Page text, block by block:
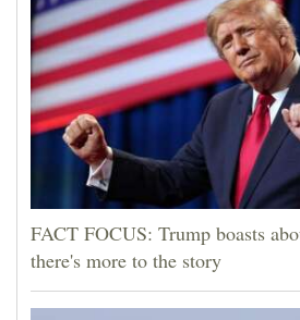
FACT FOCUS: Trump boasts
there's more to the story